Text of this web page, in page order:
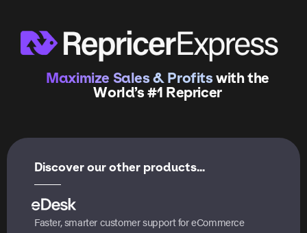
Maximize Sales & Profitswith the
World’s #1 Repricer
Discover our other products...
Faster, smarter customer support for eCommerce